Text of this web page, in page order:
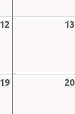
12 13
19 20